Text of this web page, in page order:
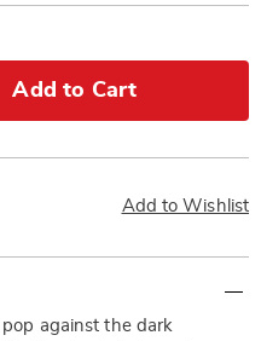
Add to Cart
Add to Wishlist
against the dark